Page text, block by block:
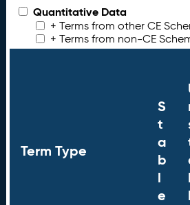
Quantitative Data
+ Terms from other CE
+ Terms from non-CE
Term Type
S
t
a
b
l
e
l